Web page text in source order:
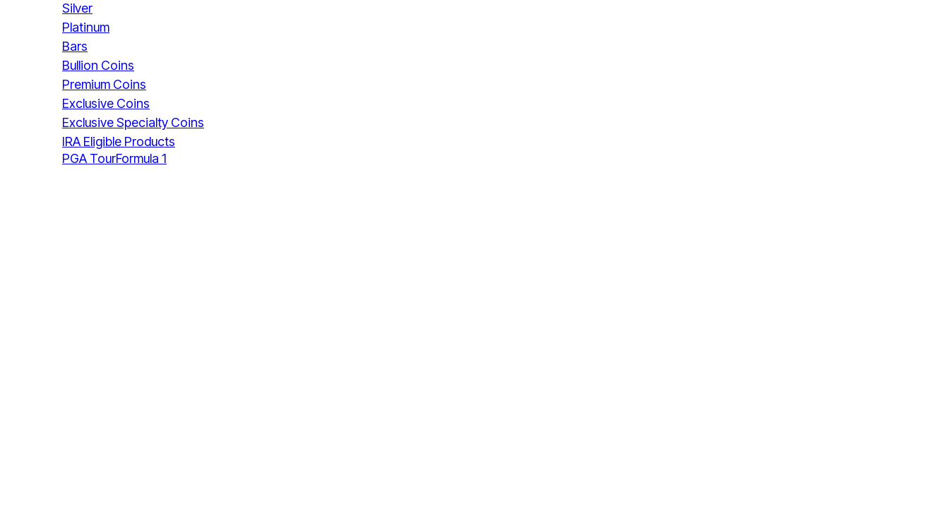
Silver
Platinum
Bars
Bullion Coins
Premium Coins
Exclusive Coins
Exclusive Specialty Coins
IRA Eligible Products
PGA TourFormula 1